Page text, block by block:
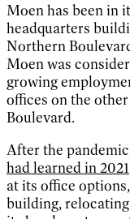
Moen has been in
headquarters
Northern
Moen was
growing
offices on the
Boulevard.
After the
had learned in 2021
at its office
building,